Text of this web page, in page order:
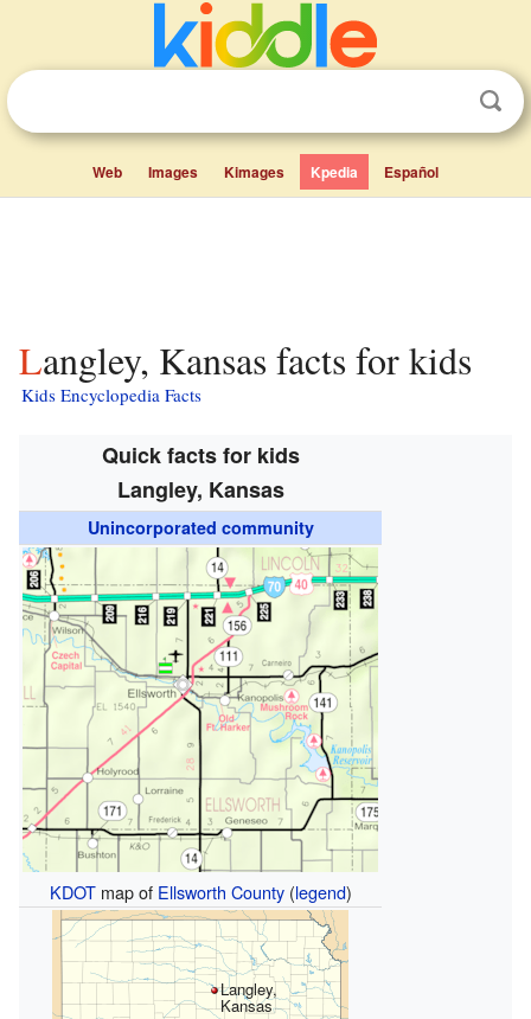
Web Images Kimages Kpedia Español
Langley, Kansas facts for kids
Kids Encyclopedia Facts
Quick facts for kids
Langley, Kansas
Unincorporated community
KDOTmap of Ellsworth County(legend)
Langley,
Kansas